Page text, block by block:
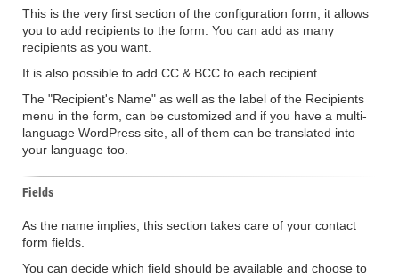
This is the very first section of the configuration form, it allows
you to add recipients to the form. You can add as many
recipients as you want.
It is also possible to add CC & BCC to each recipient.
The "Recipient's Name" as well as the label of the Recipients
menu in the form, can be customized and if you have a multi-
language WordPress site, all of them can be translated into
your language too.
Fields
As the name implies, this section takes care of your contact
form fields.
You can decide which field should be available and choose to